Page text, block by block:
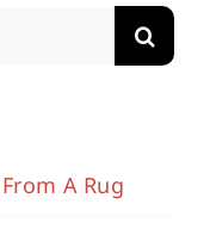
A Rug